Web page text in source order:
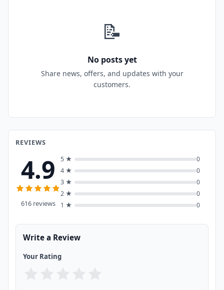
📝
No posts yet
Share news, offers, and updates with your
customers.
REVIEWS
4.9
616 reviews
5 ★
0
4 ★
0
3 ★
0
2 ★
0
1 ★
0
Write a Review
Your Rating